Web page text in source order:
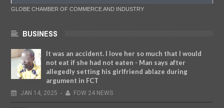
GLOBE CHAMBER OF COMMERCE AND INDUSTRY
BUSINESS
It was an accident. I love her so much that I would
not eat if she had not eaten - Man says after
allegedly setting his girlfriend ablaze during
argument in FCT
JAN 14, 2025 - FOW 24 NEWS